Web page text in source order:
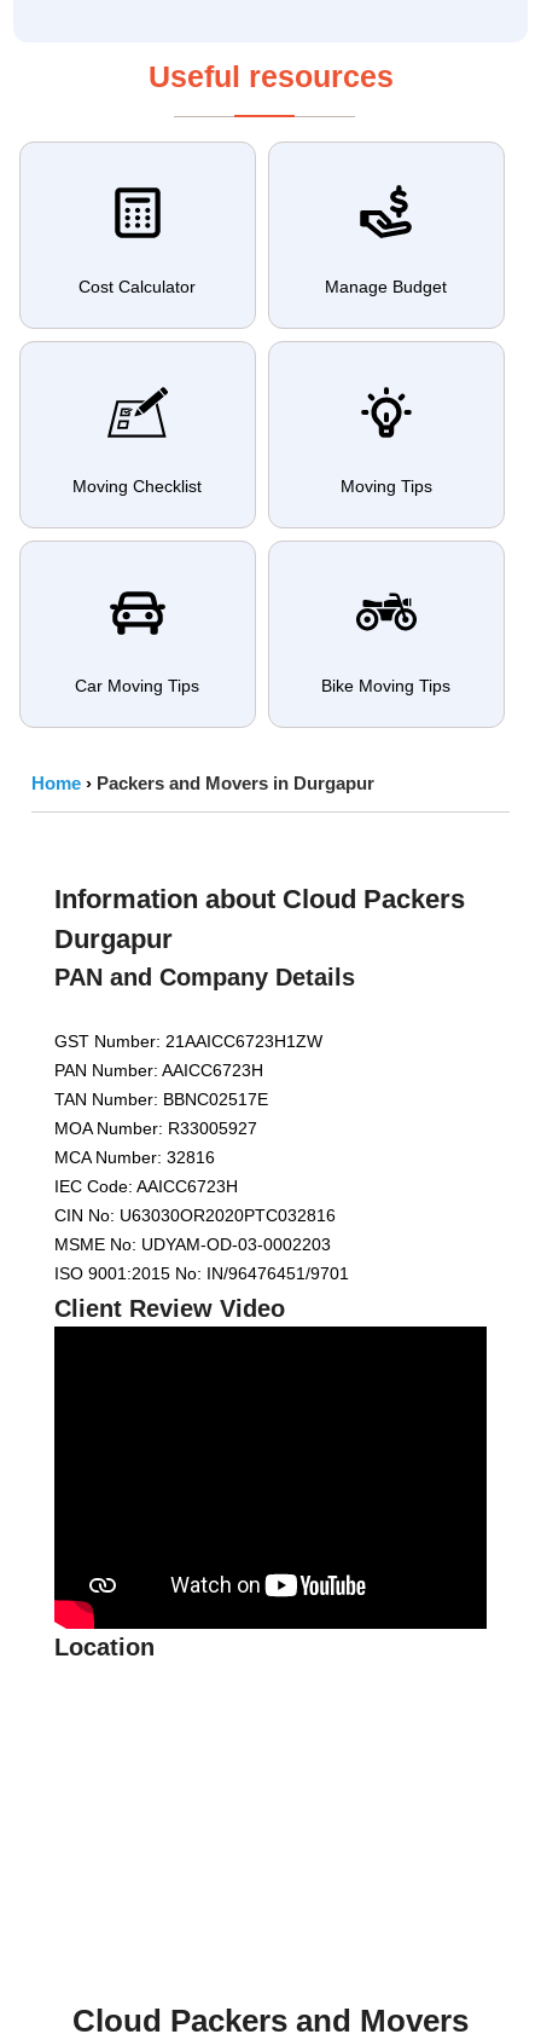
Useful resources
Cost Calculator Manage Budget
Moving Checklist Moving Tips
Car Moving Tips Bike Moving Tips
Home › Packers and Movers in Durgapur
Information about Cloud Packers
Durgapur
PAN and Company Details
GST Number: 21AAICC6723H1ZW
PAN Number: AAICC6723H
TAN Number: BBNC02517E
MOA Number: R33005927
MCA Number: 32816
IEC Code: AAICC6723H
CIN No: U63030OR2020PTC032816
MSME No: UDYAM-OD-03-0002203
ISO 9001:2015 No: IN/96476451/9701
Client Review Video
Location
Cloud Packers and Movers